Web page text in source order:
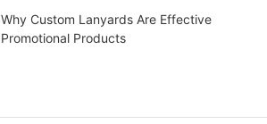
Why Custom Lanyards Are Effective
Promotional Products